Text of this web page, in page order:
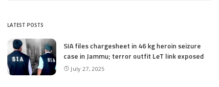
LATEST POSTS
SIA files chargesheet in 46 kg heroin seizure
case in Jammu; terror outfit LeT link exposed
July 27, 2025